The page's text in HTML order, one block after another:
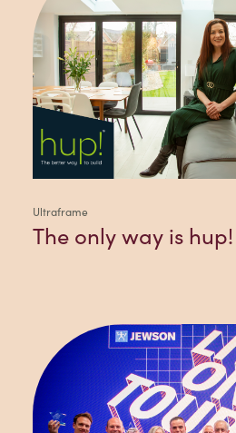
Ultraframe
The only way is hup!